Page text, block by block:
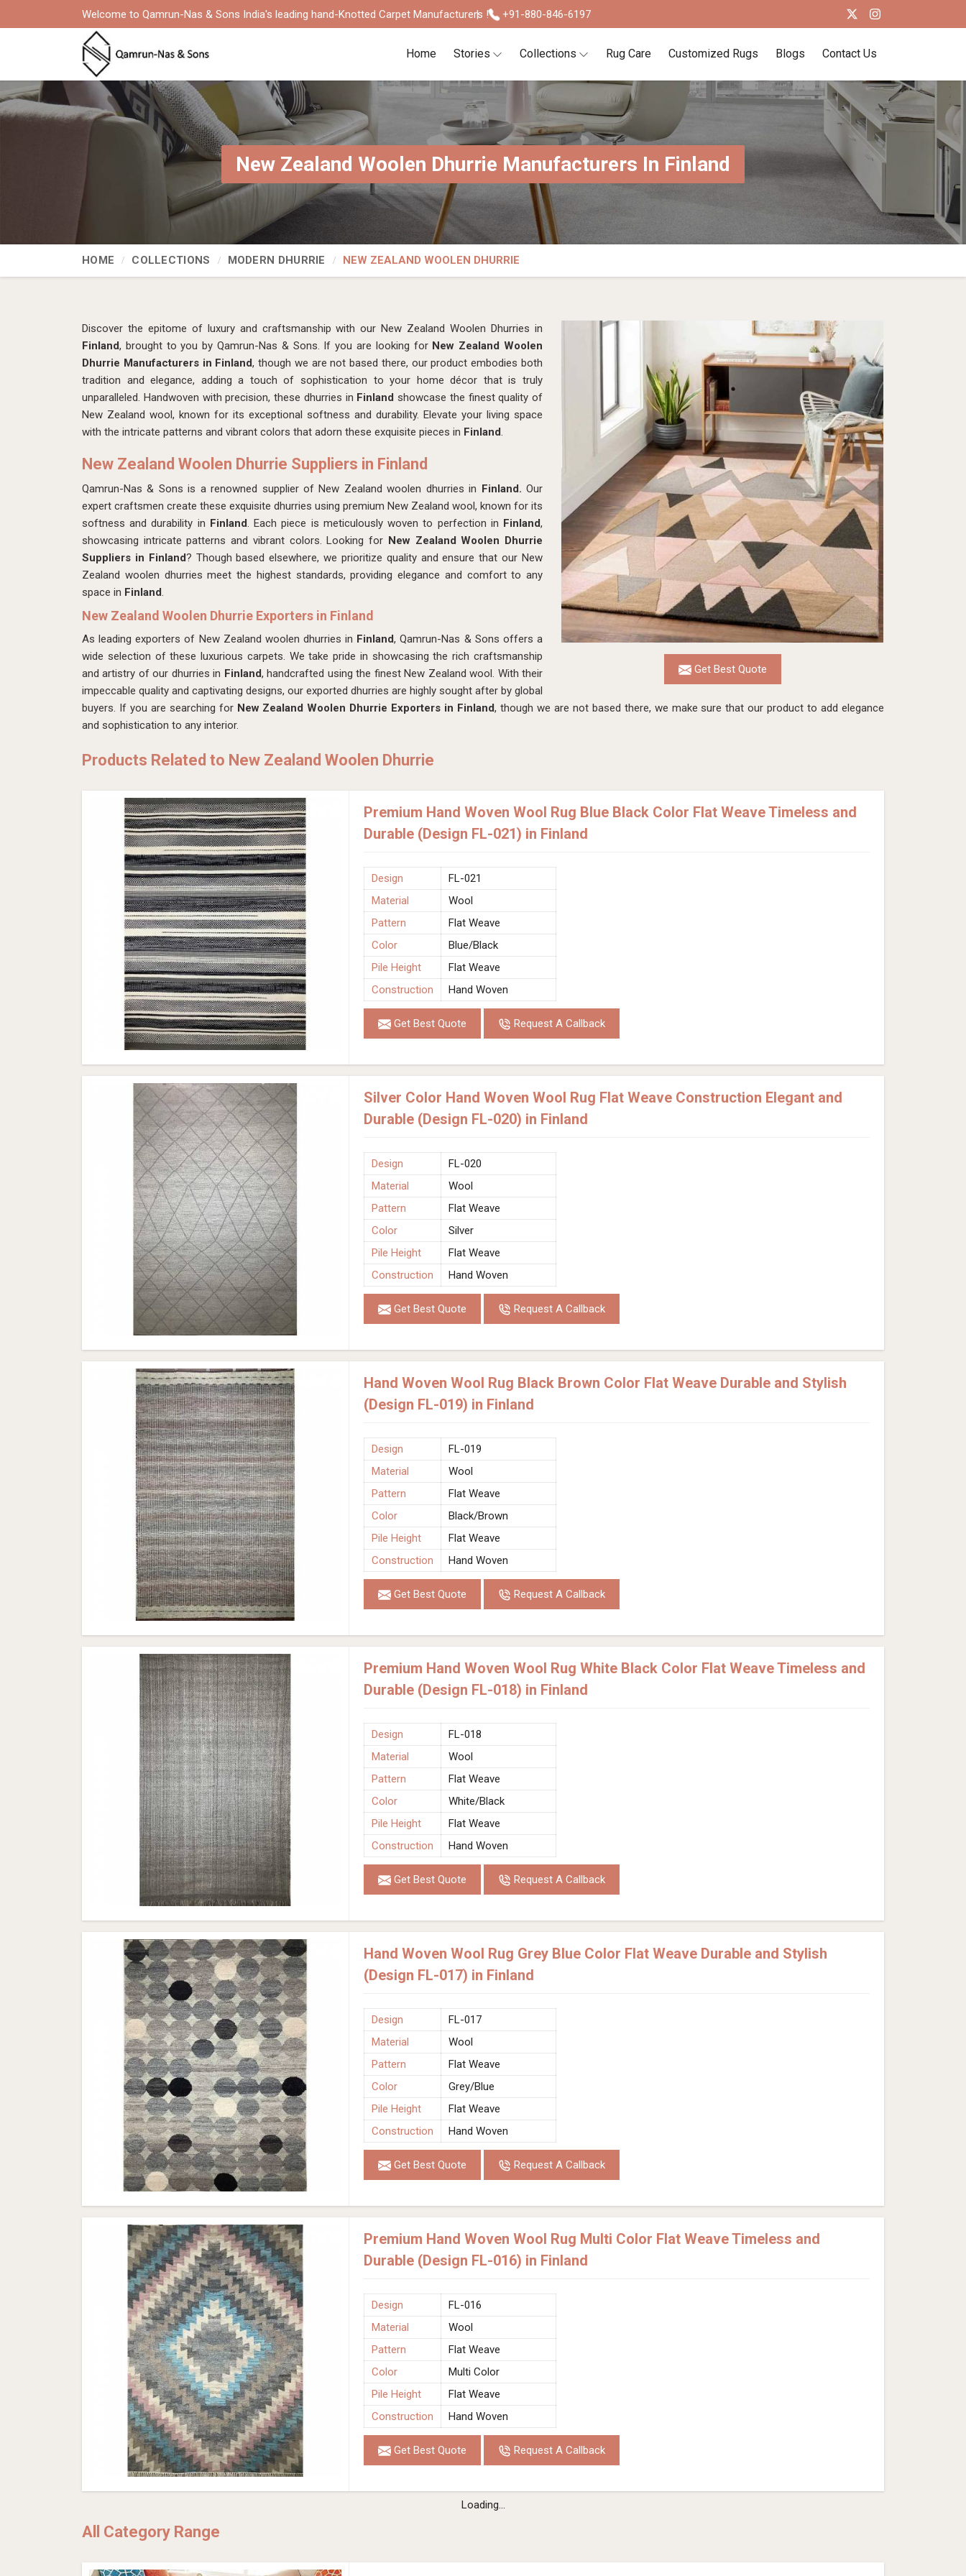
Welcome to Qamrun-Nas & Sons India's leading hand-Knotted Carpet Manufacturers ! +91-880-846-6197
Home Stories Collections Rug Care Customized Rugs Blogs Contact Us
New Zealand Woolen Dhurrie Manufacturers In Finland
HOME COLLECTIONS MODERN DHURRIE NEW ZEALAND WOOLEN DHURRIE
Get Best Quote
Discover the epitome of luxury and craftsmanship with our New Zealand Woolen Dhurries in
Finland, brought to you by Qamrun-Nas & Sons. If you are looking for New Zealand Woolen
Dhurrie Manufacturers in Finland, though we are not based there, our product embodies both
tradition and elegance, adding a touch of sophistication to your home décor that is truly
unparalleled. Handwoven with precision, these dhurries in Finland showcase the finest quality of
New Zealand wool, known for its exceptional softness and durability. Elevate your living space
with the intricate patterns and vibrant colors that adorn these exquisite pieces in Finland.
New Zealand Woolen Dhurrie Suppliers in Finland
Qamrun-Nas & Sons is a renowned supplier of New Zealand woolen dhurries in Finland.Our
expert craftsmen create these exquisite dhurries using premium New Zealand wool, known for its
softness and durability in Finland. Each piece is meticulously woven to perfection in Finland,
showcasing intricate patterns and vibrant colors. Looking for New Zealand Woolen Dhurrie
Suppliers in Finland? Though based elsewhere, we prioritize quality and ensure that our New
Zealand woolen dhurries meet the highest standards, providing elegance and comfort to any
space in Finland.
New Zealand Woolen Dhurrie Exporters in Finland
As leading exporters of New Zealand woolen dhurries in Finland, Qamrun-Nas & Sons offers a
wide selection of these luxurious carpets. We take pride in showcasing the rich craftsmanship
and artistry of our dhurries in Finland, handcrafted using the finest New Zealand wool. With their
impeccable quality and captivating designs, our exported dhurries are highly sought after by global
buyers. If you are searching for New Zealand Woolen Dhurrie Exporters in Finland, though we are not based there, we make sure that our product to add elegance
and sophistication to any interior.
Products Related to New Zealand Woolen Dhurrie
Premium Hand Woven Wool Rug Blue Black Color Flat Weave Timeless and
Durable (Design FL-021) in Finland
Design
FL-021
Material
Wool
Pattern
Flat Weave
Color
Blue/Black
Pile Height
Flat Weave
Construction
Hand Woven
Get Best Quote Request A Callback
Silver Color Hand Woven Wool Rug Flat Weave Construction Elegant and
Durable (Design FL-020) in Finland
Design
FL-020
Material
Wool
Pattern
Flat Weave
Color
Silver
Pile Height
Flat Weave
Construction
Hand Woven
Get Best Quote Request A Callback
Hand Woven Wool Rug Black Brown Color Flat Weave Durable and Stylish
(Design FL-019) in Finland
Design
FL-019
Material
Wool
Pattern
Flat Weave
Color
Black/Brown
Pile Height
Flat Weave
Construction
Hand Woven
Get Best Quote Request A Callback
Premium Hand Woven Wool Rug White Black Color Flat Weave Timeless and
Durable (Design FL-018) in Finland
Design
FL-018
Material
Wool
Pattern
Flat Weave
Color
White/Black
Pile Height
Flat Weave
Construction
Hand Woven
Get Best Quote Request A Callback
Hand Woven Wool Rug Grey Blue Color Flat Weave Durable and Stylish
(Design FL-017) in Finland
Design
FL-017
Material
Wool
Pattern
Flat Weave
Color
Grey/Blue
Pile Height
Flat Weave
Construction
Hand Woven
Get Best Quote Request A Callback
Premium Hand Woven Wool Rug Multi Color Flat Weave Timeless and
Durable (Design FL-016) in Finland
Design
FL-016
Material
Wool
Pattern
Flat Weave
Color
Multi Color
Pile Height
Flat Weave
Construction
Hand Woven
Get Best Quote Request A Callback
Loading...
All Category Range